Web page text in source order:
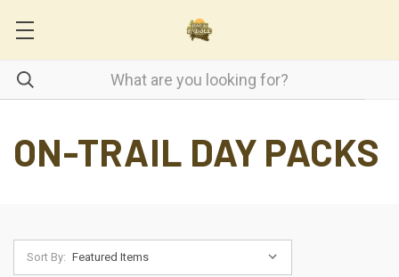
ON-TRAIL DAY PACKS
Sort By: